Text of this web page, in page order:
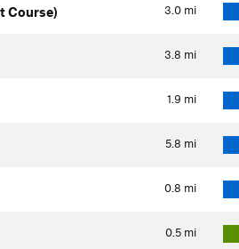
3.0 mi
Course)
3.8 mi
1.9 mi
5.8 mi
0.8 mi
0.5 mi